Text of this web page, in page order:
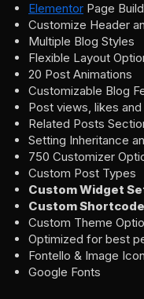
Elementor Page
Customize Header
Multiple Blog Styles
Flexible Layout
20 Post Animations
Customizable Blog
Post views, likes
Related Posts
Setting Inheritance
750 Customizer
Custom Post Types
Custom Widget
Custom
Custom Theme
Optimized for best
Fontello & Image
Google Fonts